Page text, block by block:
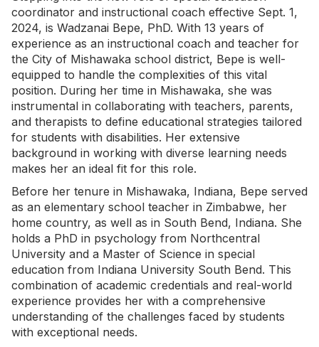
coordinator and instructional coach effective Sept. 1,
2024, is Wadzanai Bepe, PhD. With 13 years of
experience as an instructional coach and teacher for
the City of Mishawaka school district, Bepe is well-
equipped to handle the complexities of this vital
position. During her time in Mishawaka, she was
instrumental in collaborating with teachers, parents,
and therapists to define educational strategies tailored
for students with disabilities. Her extensive
background in working with diverse learning needs
makes her an ideal fit for this role.
Before her tenure in Mishawaka, Indiana, Bepe served
as an elementary school teacher in Zimbabwe, her
home country, as well as in South Bend, Indiana. She
holds a PhD in psychology from Northcentral
University and a Master of Science in special
education from Indiana University South Bend. This
combination of academic credentials and real-world
experience provides her with a comprehensive
understanding of the challenges faced by students
with exceptional needs.